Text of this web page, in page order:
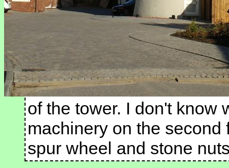
of the tower. I don't know
machinery on the
spur wheel and stone